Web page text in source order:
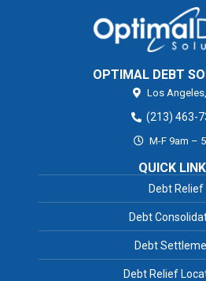
OPTIMAL DEBT
Los Angeles,
(213) 463-
M-F 9am –
QUICK
Debt Relief
Debt
Debt
Debt Relief